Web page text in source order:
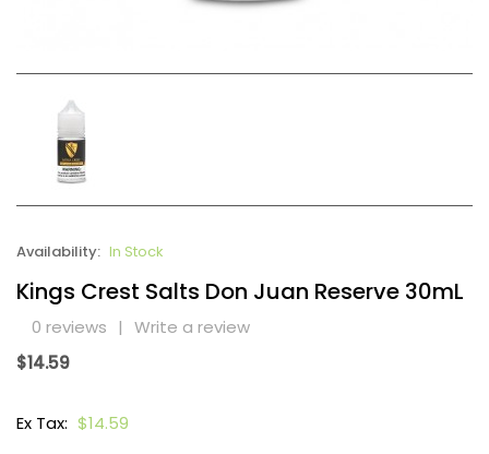
Availability: In Stock
Kings Crest Salts Don Juan Reserve 30mL
0 reviews | Write a review
$14.59
Ex Tax: $14.59